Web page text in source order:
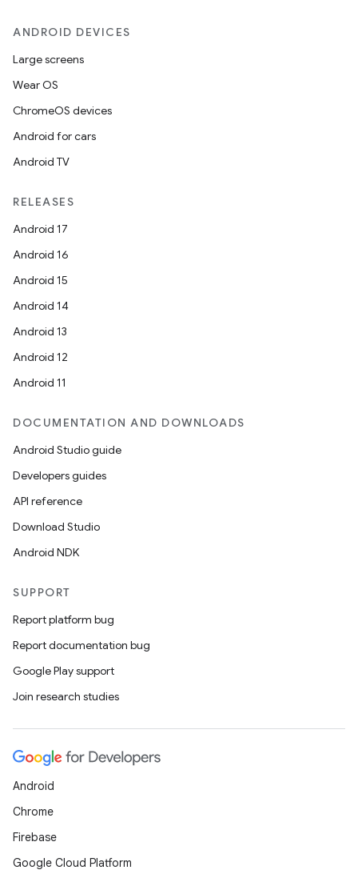
ANDROID DEVICES
Large screens
Wear OS
ChromeOS devices
Android for cars
Android TV
RELEASES
Android 17
Android 16
Android 15
Android 14
Android 13
Android 12
Android 11
DOCUMENTATION AND DOWNLOADS
Android Studio guide
Developers guides
API reference
Download Studio
Android NDK
SUPPORT
Report platform bug
Report documentation bug
Google Play support
Join research studies
Android
Chrome
Firebase
Google Cloud Platform